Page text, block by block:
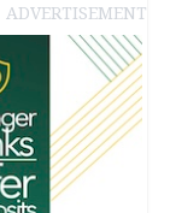
ADVERTISEMENT